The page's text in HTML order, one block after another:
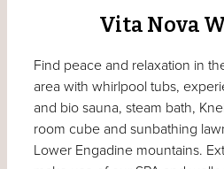
Vita Nova
Find peace and relaxation in
area with whirlpool tubs,
and bio sauna, steam bath,
room cube and sunbathing
Lower Engadine mountains.